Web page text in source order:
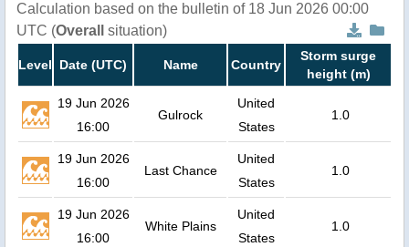
Calculation based on the bulletin of 18 Jun 2026 00:00
UTC (Overall situation)
Level Date (UTC) Name Country
Storm surge
height (m)
19 Jun 2026
16:00
Gulrock
United
States
1.0
19 Jun 2026
16:00
Last Chance
United
States
1.0
19 Jun 2026
16:00
White Plains
United
States
1.0